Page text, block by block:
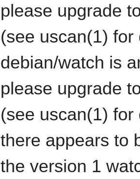
please upgrade
(see uscan(1) for
debian/watch is
please upgrade
(see uscan(1) for
there appears to
the version 1